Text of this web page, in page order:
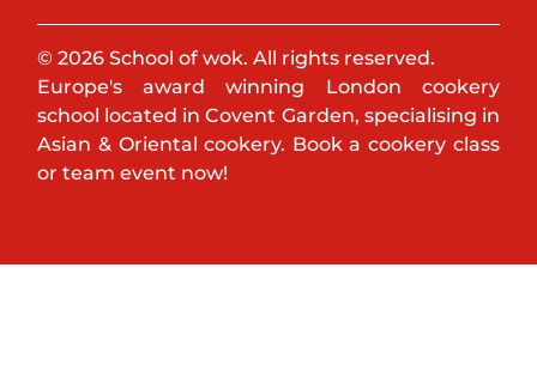
© 2026 School of wok. All rights reserved.
Europe's award winning London cookery
school located in Covent Garden, specialising in
Asian & Oriental cookery. Book a cookery class
or team event now!